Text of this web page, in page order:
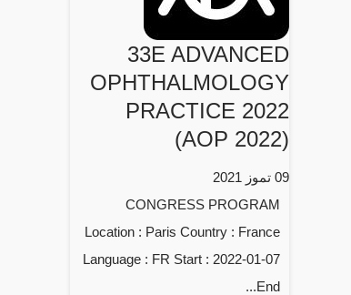
33E ADVANCED
OPHTHALMOLOGY
PRACTICE 2022
(AOP 2022)
09 تموز 2021
CONGRESS PROGRAM
Location : Paris Country : France
Language : FR Start : 2022-01-07
End...